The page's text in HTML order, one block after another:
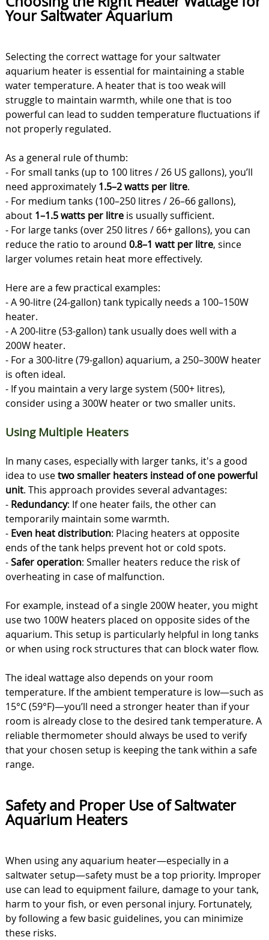
Your Saltwater Aquarium
Selecting the correct wattage for your saltwater
aquarium heater is essential for maintaining a stable
water temperature. A heater that is too weak will
struggle to maintain warmth, while one that is too
powerful can lead to sudden temperature fluctuations if
not properly regulated.
As a general rule of thumb:
- For small tanks (up to 100 litres / 26 US gallons), you’ll
need approximately 1.5–2 watts per litre.
- For medium tanks (100–250 litres / 26–66 gallons),
about 1–1.5 watts per litreis usually sufficient.
- For large tanks (over 250 litres / 66+ gallons), you can
reduce the ratio to around 0.8–1 watt per litre, since
larger volumes retain heat more effectively.
Here are a few practical examples:
- A 90-litre (24-gallon) tank typically needs a 100–150W
heater.
- A 200-litre (53-gallon) tank usually does well with a
200W heater.
- For a 300-litre (79-gallon) aquarium, a 250–300W heater
is often ideal.
- If you maintain a very large system (500+ litres),
consider using a 300W heater or two smaller units.
Using Multiple Heaters
In many cases, especially with larger tanks, it's a good
idea to usetwo smaller heaters instead of one powerful
unit. This approach provides several advantages:
- Redundancy: If one heater fails, the other can
temporarily maintain some warmth.
- Even heat distribution: Placing heaters at opposite
ends of the tank helps prevent hot or cold spots.
-Safer operation: Smaller heaters reduce the risk of
overheating in case of malfunction.
For example, instead of a single 200W heater, you might
use two 100W heaters placed on opposite sides of the
aquarium. This setup is particularly helpful in long tanks
or when using rock structures that can block water flow.
The ideal wattage also depends on your room
temperature. If the ambient temperature is low—such as
15°C (59°F)—you’ll need a stronger heater than if your
room is already close to the desired tank temperature. A
reliable thermometer should always be used to verify
that your chosen setup is keeping the tank within a safe
range.
Safety and Proper Use of Saltwater
Aquarium Heaters
When using any aquarium heater—especially in a
saltwater setup—safety must be a top priority. Improper
use can lead to equipment failure, damage to your tank,
harm to your fish, or even personal injury. Fortunately,
by following a few basic guidelines, you can minimize
these risks.